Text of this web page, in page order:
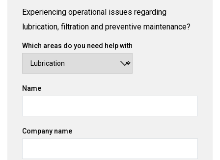
Experiencing operational issues regarding
lubrication, filtration and preventive maintenance?
Which areas do you need help with
Name
Company name